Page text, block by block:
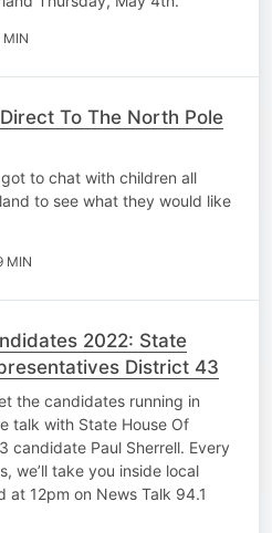
To The North Pole
to chat with children all
to see what they would like
MIN
2022: State
District 43
the candidates running in
talk with State House Of
candidate Paul Sherrell. Every
we’ll take you inside local
at 12pm on News Talk 94.1